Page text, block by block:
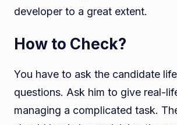
developer to a great extent.
How to Check?
You have to ask the candidate
questions. Ask him to give real-
managing a complicated task.